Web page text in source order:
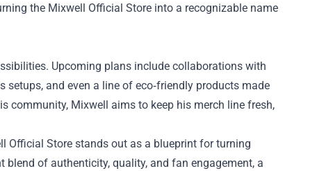
the Mixwell Official Store into a recognizable name
Upcoming plans include collaborations with
and even a line of eco‑friendly products made
community, Mixwell aims to keep his merch line fresh,
Official Store stands out as a blueprint for turning
of authenticity, quality, and fan engagement, a